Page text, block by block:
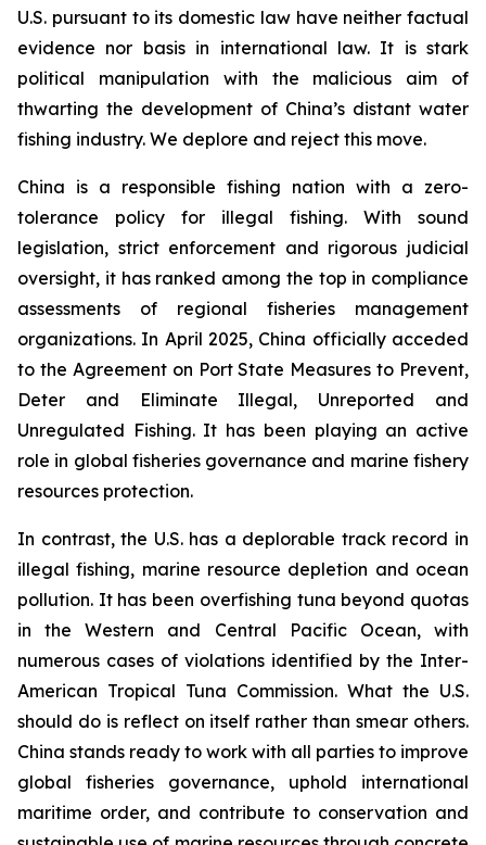
U.S. pursuant to its domestic law have neither factual
evidence nor basis in international law. It is stark
political manipulation with the malicious aim of
thwarting the development of China’s distant water
fishing industry. We deplore and reject this move.
China is a responsible fishing nation with a zero-
tolerance policy for illegal fishing. With sound
legislation, strict enforcement and rigorous judicial
oversight, it has ranked among the top in compliance
assessments of regional fisheries management
organizations. In April 2025, China officially acceded
to the Agreement on Port State Measures to Prevent,
Deter and Eliminate Illegal, Unreported and
Unregulated Fishing. It has been playing an active
role in global fisheries governance and marine fishery
resources protection.
In contrast, the U.S. has a deplorable track record in
illegal fishing, marine resource depletion and ocean
pollution. It has been overfishing tuna beyond quotas
in the Western and Central Pacific Ocean, with
numerous cases of violations identified by the Inter-
American Tropical Tuna Commission. What the U.S.
should do is reflect on itself rather than smear others.
China stands ready to work with all parties to improve
global fisheries governance, uphold international
maritime order, and contribute to conservation and